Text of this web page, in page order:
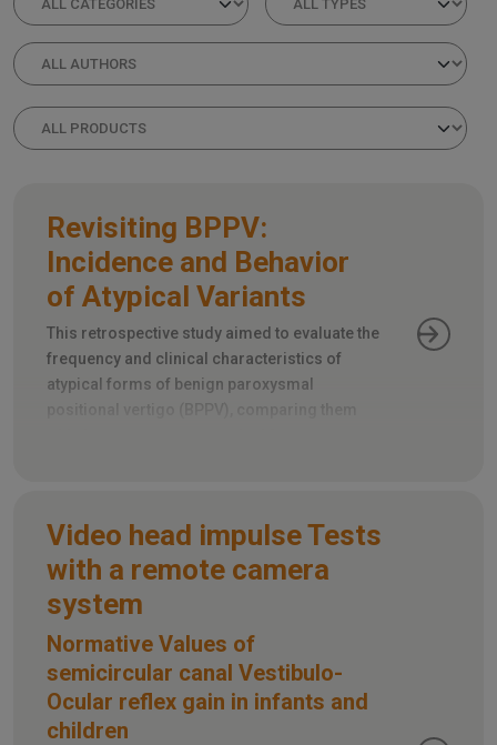
Revisiting BPPV:
Incidence and Behavior
of Atypical Variants
This retrospective study aimed to evaluate the
frequency and clinical characteristics of
atypical forms of benign paroxysmal
Video head impulse Tests
with a remote camera
system
Normative Values of
semicircular canal Vestibulo-
Ocular reflex gain in infants and
children